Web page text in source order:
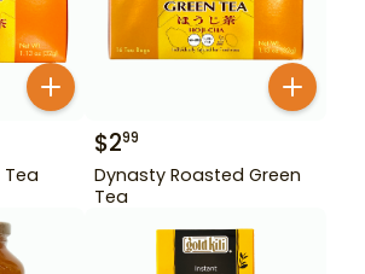
$299
Dynasty Roasted Green
Tea